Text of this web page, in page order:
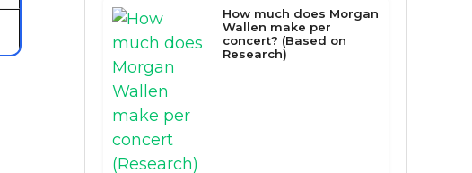
How much does Morgan
Wallen make per
concert? (Based on
Research)